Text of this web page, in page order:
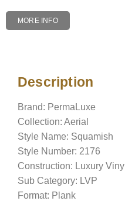
MORE INFO
Description
Brand: PermaLuxe
Collection: Aerial
Style Name: Squamish
Style Number: 2176
Construction: Luxury Vinyl
Sub Category: LVP
Format: Plank